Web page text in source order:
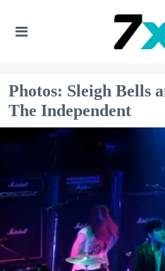
Photos: Sleigh Bells
The Independent